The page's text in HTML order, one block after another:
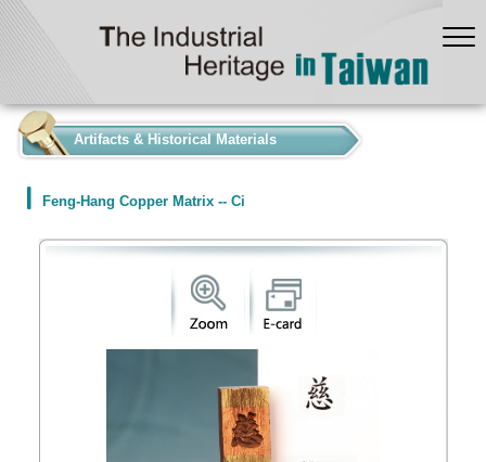
Artifacts & Historical Materials
Feng-Hang Copper Matrix -- Ci